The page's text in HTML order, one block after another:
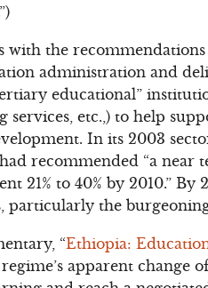
with the
administration and
educational”
services, etc.,) to help
In its 2003
recommended “a
21% to 40% by 2010.”
the
“Ethiopia:
apparent change